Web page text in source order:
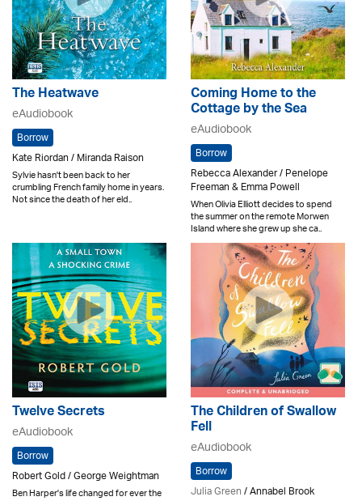
The Heatwave
eAudiobook
Borrow
Kate Riordan / Miranda Raison
Sylvie hasn't been back to her
crumbling French family home in years.
Not since the death of her eld..
Coming Home to the
Cottage by the Sea
eAudiobook
Borrow
Rebecca Alexander / Penelope
Freeman & Emma Powell
When Olivia Elliott decides to spend
the summer on the remote Morwen
Island where she grew up she ca..
Twelve Secrets
eAudiobook
Borrow
Robert Gold / George Weightman
Ben Harper's life changed for ever the
The Children of Swallow
Fell
eAudiobook
Borrow
Julia Green/ Annabel Brook